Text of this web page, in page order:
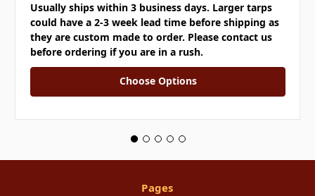
Usually ships within 3 business days. Larger tarps
could have a 2-3 week lead time before shipping as
they are custom made to order. Please contact us
before ordering if you are in a rush.
Choose Options
Pages